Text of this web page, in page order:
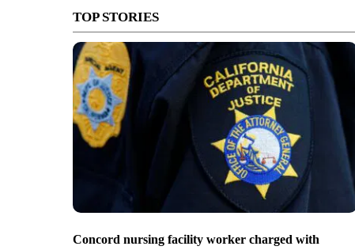
TOP STORIES
Concord nursing facility worker charged with